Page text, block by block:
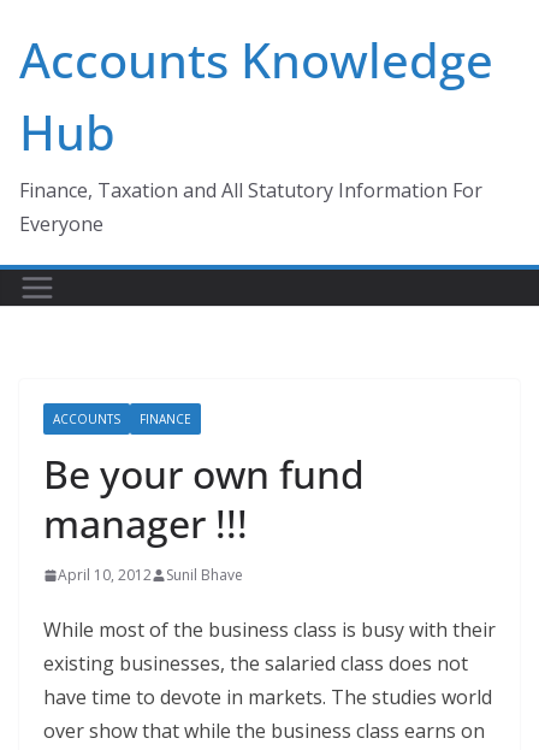
content
Accounts Knowledge
Hub
Finance, Taxation and All Statutory Information For
Everyone
ACCOUNTS FINANCE
Be your own fund
manager !!!
April 10, 2012 Sunil Bhave
While most of the business class is busy with their
existing businesses, the salaried class does not
have time to devote in markets. The studies world
over show that while the business class earns on